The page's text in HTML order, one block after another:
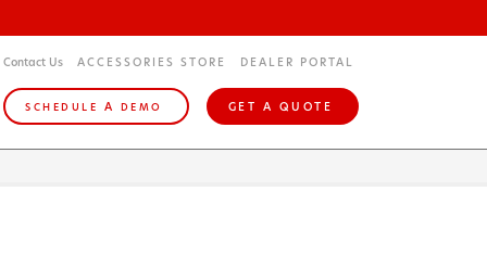
Contact Us ACCESSORIES STORE DEALER PORTAL
SCHEDULE A DEMO GET A QUOTE